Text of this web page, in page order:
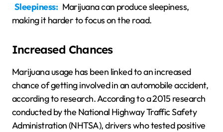
Sleepiness: Marijuana can produce sleepiness,
making it harder to focus on the road.
Increased Chances
Marijuana usage has been linked to an increased
chance of getting involved in an automobile accident,
according to research. According to a 2015 research
conducted by the National Highway Traffic Safety
Administration (NHTSA), drivers who tested positive